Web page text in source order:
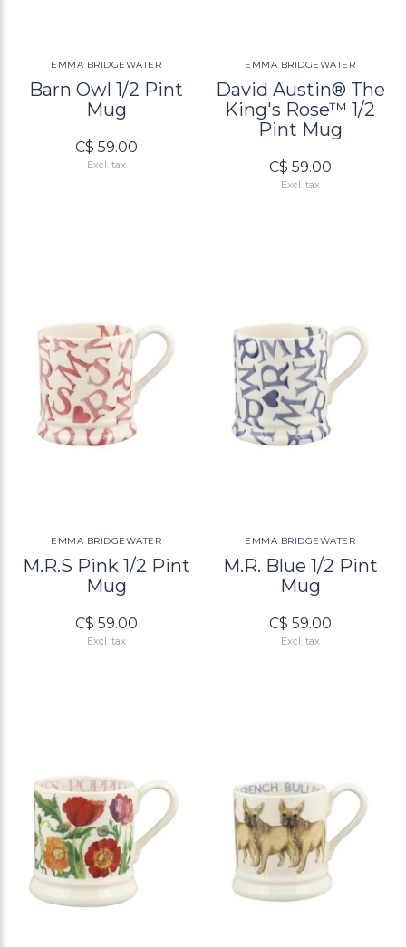
EMMA BRIDGEWATER
Barn Owl 1/2 Pint
Mug
C$ 59.00
Excl. tax
EMMA BRIDGEWATER
David Austin® The
King's Rose™ 1/2
Pint Mug
C$ 59.00
Excl. tax
EMMA BRIDGEWATER
M.R.S Pink 1/2 Pint
Mug
C$ 59.00
Excl. tax
EMMA BRIDGEWATER
M.R. Blue 1/2 Pint
Mug
C$ 59.00
Excl. tax